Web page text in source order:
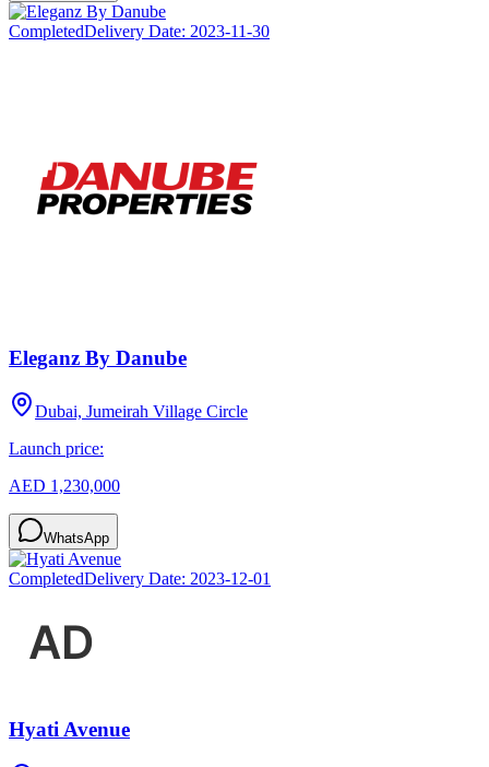
CompletedDelivery Date: 2023-11-30
Eleganz By Danube
Dubai, Jumeirah Village Circle
Launch price:
AED 1,230,000
WhatsApp
CompletedDelivery Date: 2023-12-01
Hyati Avenue